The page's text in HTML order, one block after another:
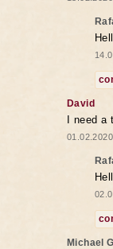
David
I need
Michael